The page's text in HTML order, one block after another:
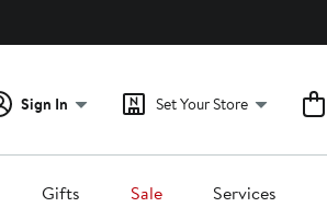
Sign In Set Your Store
Gifts Sale Services